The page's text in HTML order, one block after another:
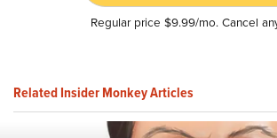
Regular price $9.99/mo. Cancel
Related Insider Monkey Articles